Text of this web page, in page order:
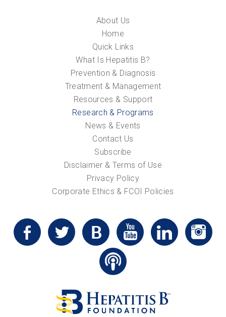
About Us
Home
Quick Links
What Is Hepatitis B?
Prevention & Diagnosis
Treatment & Management
Resources & Support
Research & Programs
News & Events
Contact Us
Subscribe
Disclaimer & Terms of Use
Privacy Policy
Corporate Ethics & FCOI Policies